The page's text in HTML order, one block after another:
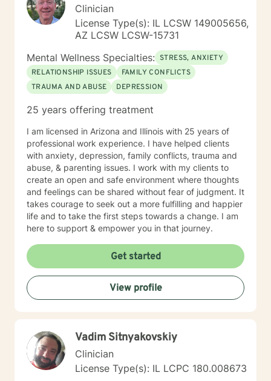
Clinician
License Type(s): IL LCSW 149005656,
AZ LCSW LCSW-15731
Mental Wellness Specialties: STRESS, ANXIETY
RELATIONSHIP ISSUES
FAMILY CONFLICTS
TRAUMA AND ABUSE
DEPRESSION
25 years offering treatment
I am licensed in Arizona and Illinois with 25 years of
professional work experience. I have helped clients
with anxiety, depression, family conflicts, trauma and
abuse, & parenting issues. I work with my clients to
create an open and safe environment where thoughts
and feelings can be shared without fear of judgment. It
takes courage to seek out a more fulfilling and happier
life and to take the first steps towards a change. I am
here to support & empower you in that journey.
Get started
View profile
Vadim Sitnyakovskiy
Clinician
License Type(s): IL LCPC 180.008673